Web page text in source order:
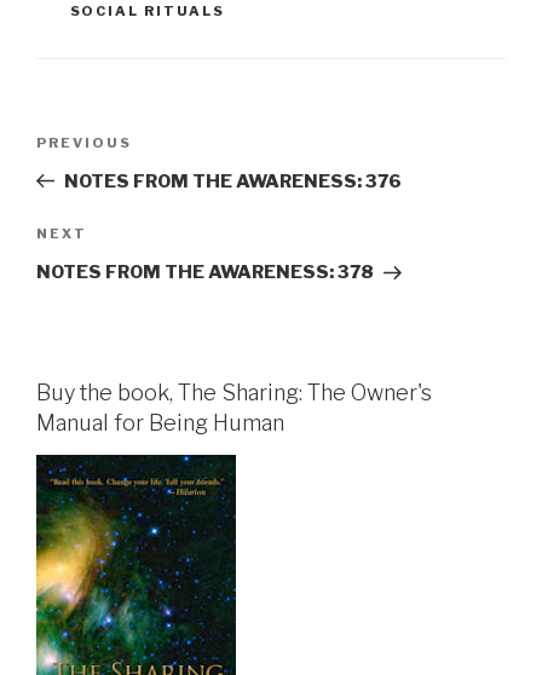
SOCIAL RITUALS
Previous
Post
PREVIOUS
NOTES FROM THE AWARENESS: 376
Next
Post
NEXT
NOTES FROM THE AWARENESS: 378
Buy the book, The Sharing: The Owner's
Manual for Being Human